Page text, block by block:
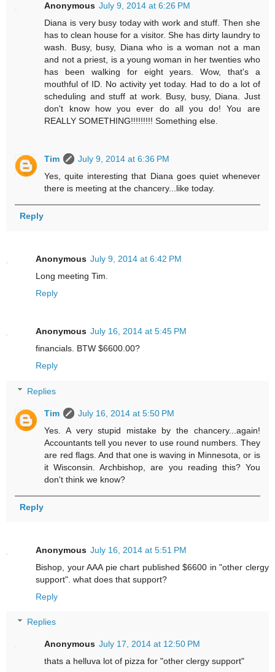
Anonymous July 9, 2014 at 6:26 PM
Diana is very busy today with work and stuff. Then she
has to clean house for a visitor. She has dirty laundry to
wash. Busy, busy, Diana who is a woman not a man
and not a priest, is a young woman in her twenties who
has been walking for eight years. Wow, that's a
mouthful of ID. No activity yet today. Had to do a lot of
scheduling and stuff at work. Busy, busy, Diana. Just
don't know how you ever do all you do! You are
REALLY SOMETHING!!!!!!!!! Something else.
Tim
July 9, 2014 at 6:36 PM
Yes, quite interesting that Diana goes quiet whenever
there is meeting at the chancery...like today.
Reply
Anonymous July 9, 2014 at 6:42 PM
Long meeting Tim.
Reply
Anonymous July 16, 2014 at 5:45 PM
financials. BTW $6600.00?
Reply
Replies
Tim
July 16, 2014 at 5:50 PM
Yes. A very stupid mistake by the chancery...again!
Accountants tell you never to use round numbers. They
are red flags. And that one is waving in Minnesota, or is
it Wisconsin. Archbishop, are you reading this? You
don't think we know?
Reply
Anonymous July 16, 2014 at 5:51 PM
Bishop, your AAA pie chart published $6600 in "other clergy
support". what does that support?
Reply
Replies
Anonymous July 17, 2014 at 12:50 PM
thats a helluva lot of pizza for "other clergy support"